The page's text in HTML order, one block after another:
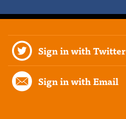
Sign in with Twitter
Sign in with Email